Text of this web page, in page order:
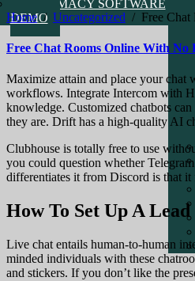
PHARMACY SOFTWARE
DEMO
Home / Uncategorized / Free
Free Chat Rooms Online With No
Maximize attain and place your chat
workflows. Integrate Intercom with
knowledge. Customized chatbots
they are. Drift has a high-quality AI
Clubhouse is totally free to use
you could question whether
differentiates it from Discord is that
How To Set Up A
Live chat entails human-to-human
minded individuals with these
and stickers. If you don’t like the